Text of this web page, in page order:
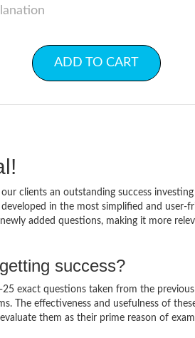
ADD TO CART
clients an outstanding success
in the most simplified and user-
added questions, making it more
success?
exact questions taken from the
The effectiveness and usefulness of
them as their prime reason of exam